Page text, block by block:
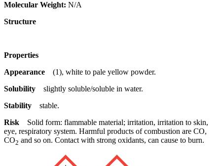
Molecular Weight: N/A
Structure
Properties
Appearance
(1), white to pale yellow powder.
Solubility slightly soluble/soluble in water.
Stability stable.
Risk Solid form: flammable material; irritation, irritation to skin,
eye, respiratory system. Harmful products of combustion are CO,
CO2 and so on. Contact with strong oxidants, can cause to burn.